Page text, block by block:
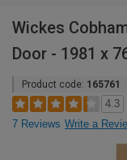
Wickes
Door - 1981 x
Product code: 165761
4.3
7 Reviews Write a